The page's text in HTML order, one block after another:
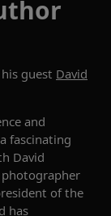
guest David
and
fascinating
David
photographer
resident of the
has